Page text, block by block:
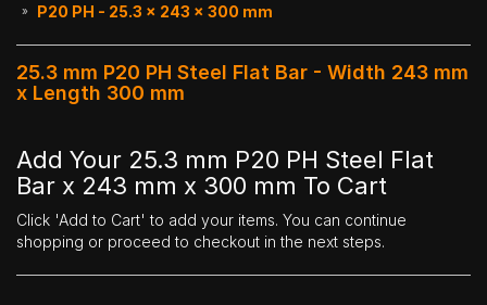
P20 PH - 25.3 x 243 x 300 mm
25.3 mm P20 PH Steel Flat Bar - Width 243 mm
x Length 300 mm
Add Your 25.3 mm P20 PH Steel Flat
Bar x 243 mm x 300 mm To Cart
Click 'Add to Cart' to add your items. You can continue
shopping or proceed to checkout in the next steps.